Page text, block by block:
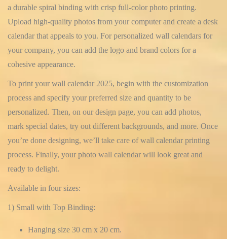
a durable spiral binding with crisp full-color photo printing.
Upload high-quality photos from your computer and create a desk
calendar that appeals to you. For personalized wall calendars for
your company, you can add the logo and brand colors for a
cohesive appearance.
To print your wall calendar 2025, begin with the customization
process and specify your preferred size and quantity to be
personalized. Then, on our design page, you can add photos,
mark special dates, try out different backgrounds, and more. Once
you’re done designing, we’ll take care of wall calendar printing
process. Finally, your photo wall calendar will look great and
ready to delight.
Available in four sizes:
1) Small with Top Binding:
Hanging size 30 cm x 20 cm.